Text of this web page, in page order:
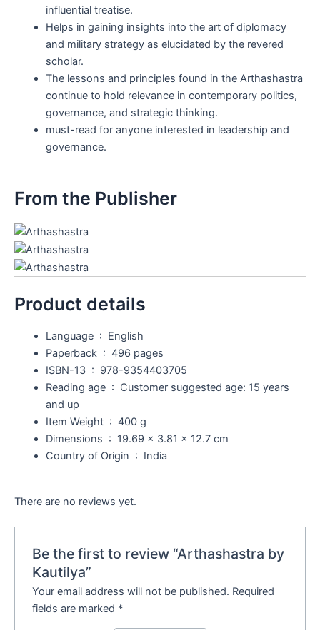
influential treatise.
Helps in gaining insights into the art of diplomacy
and military strategy as elucidated by the revered
scholar.
The lessons and principles found in the Arthashastra
continue to hold relevance in contemporary politics,
governance, and strategic thinking.
must-read for anyone interested in leadership and
governance.
From the Publisher
Product details
Language ‏ : ‎ English
Paperback ‏ : ‎ 496 pages
ISBN-13 ‏ : ‎ 978-9354403705
Reading age ‏ : ‎ Customer suggested age: 15 years
and up
Item Weight ‏ : ‎ 400 g
Dimensions ‏ : ‎ 19.69 x 3.81 x 12.7 cm
Country of Origin ‏ : ‎ India
There are no reviews yet.
Be the first to review “Arthashastra by
Kautilya”
Your email address will not be published. Required
fields are marked *